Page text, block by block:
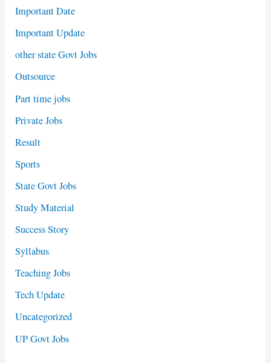
Important Date
Important Update
other state Govt Jobs
Outsource
Part time jobs
Private Jobs
Result
Sports
State Govt Jobs
Study Material
Success Story
Syllabus
Teaching Jobs
Tech Update
Uncategorized
UP Govt Jobs